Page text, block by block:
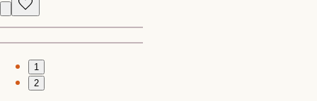
1
2